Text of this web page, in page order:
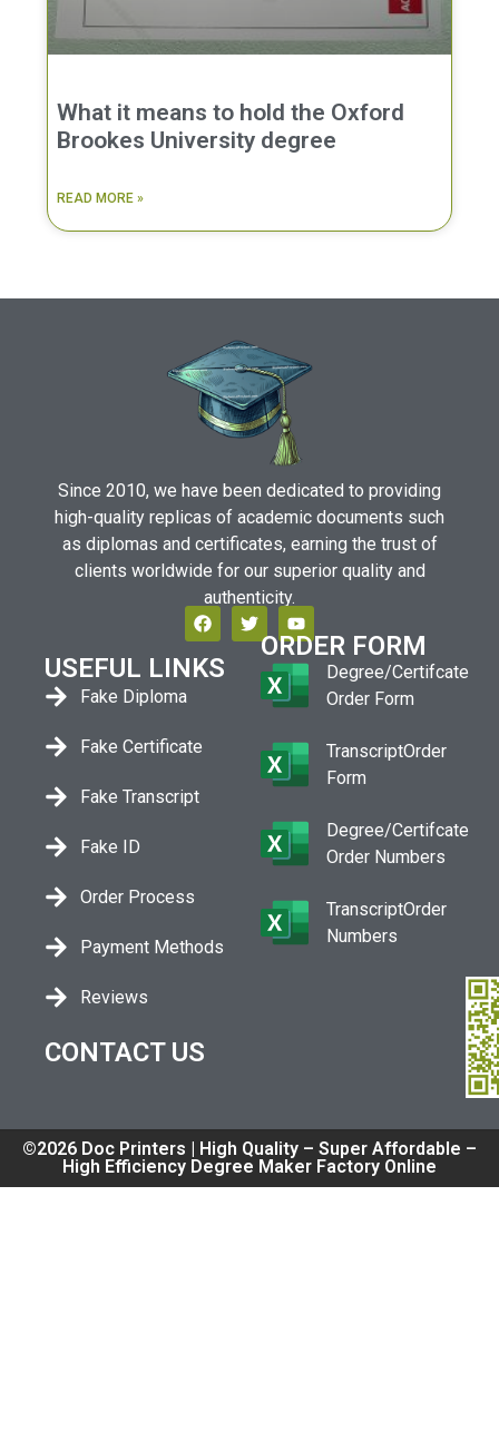
What it means to hold the Oxford
Brookes University degree
READ MORE »
Since 2010, we have been dedicated to providing
high-quality replicas of academic documents such
as diplomas and certificates, earning the trust of
clients worldwide for our superior quality and
authenticity.
USEFUL LINKS
Fake Diploma
Fake Certificate
Fake Transcript
Fake ID
Order Process
Payment Methods
Reviews
ORDER FORM
Degree/Certifcate
Order Form
TranscriptOrder
Form
Degree/Certifcate
Order Numbers
TranscriptOrder
Numbers
CONTACT US
©2026 Doc Printers | High Quality – Super Affordable –
High Efficiency Degree Maker Factory Online